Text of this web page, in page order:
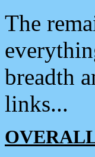
The
breadth
links...